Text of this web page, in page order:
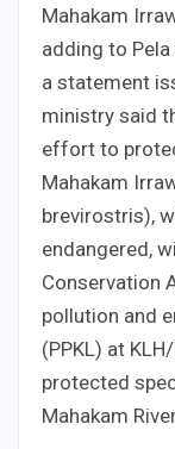
Mahakam
adding to
a statement
ministry said
effort to
Mahakam
brevirostris),
endangered,
Conservation
pollution and
(PPKL) at
protected
Mahakam